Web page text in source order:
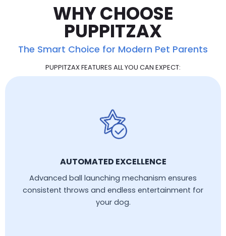
WHY CHOOSE
PUPPITZAX
The Smart Choice for Modern Pet Parents
PUPPITZAX FEATURES ALL YOU CAN EXPECT:
AUTOMATED EXCELLENCE
Advanced ball launching mechanism ensures
consistent throws and endless entertainment for
your dog.